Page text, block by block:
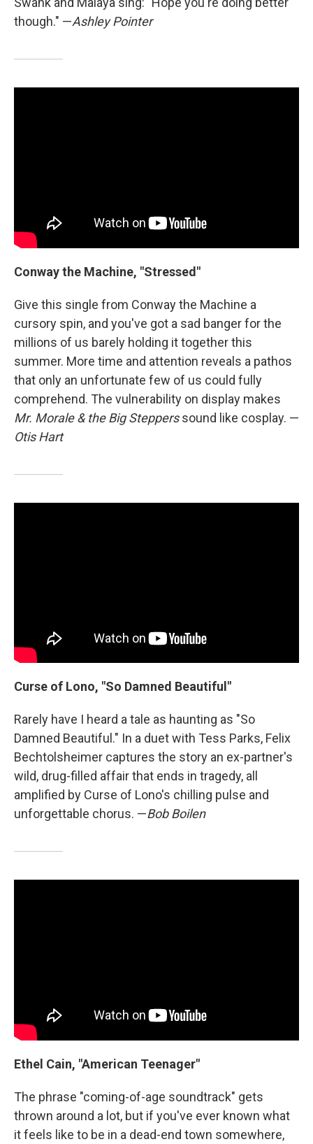
though." —Ashley Pointer
Conway the Machine, "Stressed"
Give this single from Conway the Machine a
cursory spin, and you've got a sad banger for the
millions of us barely holding it together this
summer. More time and attention reveals a pathos
that only an unfortunate few of us could fully
comprehend. The vulnerability on display makes
Mr. Morale & the Big Stepperssound like cosplay. —
Otis Hart
Curse of Lono, "So Damned Beautiful"
Rarely have I heard a tale as haunting as "So
Damned Beautiful." In a duet with Tess Parks, Felix
Bechtolsheimer captures the story an ex-partner's
wild, drug-filled affair that ends in tragedy, all
amplified by Curse of Lono's chilling pulse and
unforgettable chorus. —Bob Boilen
Ethel Cain, "American Teenager"
The phrase "coming-of-age soundtrack" gets
thrown around a lot, but if you've ever known what
it feels like to be in a dead-end town somewhere,